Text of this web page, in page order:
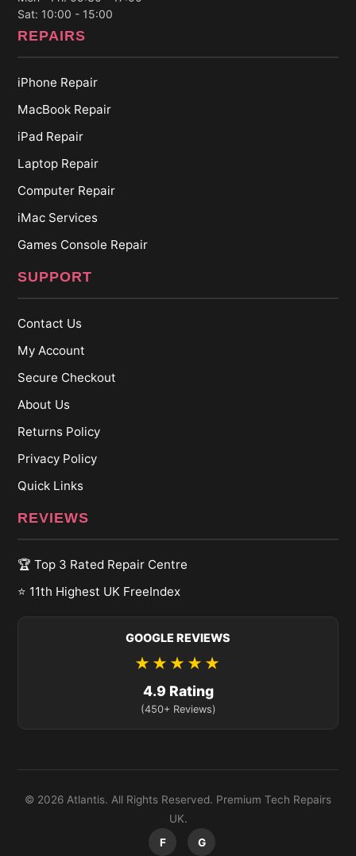
Sat: 10:00 - 15:00
REPAIRS
iPhone Repair
MacBook Repair
iPad Repair
Laptop Repair
Computer Repair
iMac Services
Games Console Repair
SUPPORT
Contact Us
My Account
Secure Checkout
About Us
Returns Policy
Privacy Policy
Quick Links
REVIEWS
🏆 Top 3 Rated Repair Centre
⭐ 11th Highest UK FreeIndex
GOOGLE REVIEWS
★★★★★
4.9 Rating
(450+ Reviews)
© 2026 Atlantis. All Rights Reserved. Premium Tech Repairs
UK.
F
G